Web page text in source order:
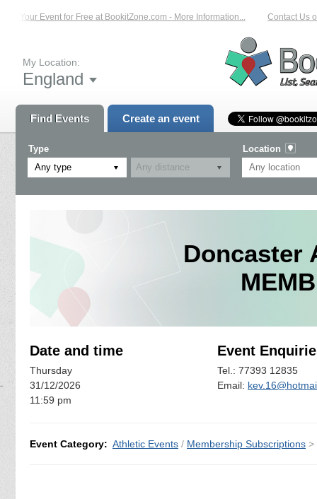
Your Event for Free at BookitZone.com - More Information... Contact Us on:
My Location:
England
Find Events Create an event
Type
Any type
Location
Doncaster
Date and time
Thursday
31/12/2026
11:59 pm
Event
Tel.: 77393 12835
Email:
Event Category: Athletic Events / Membership Subscriptions >